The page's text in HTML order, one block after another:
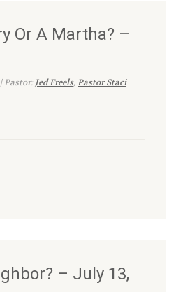
Or A Martha? –
Pastor:Jed Freels,Pastor Staci
– July 13,